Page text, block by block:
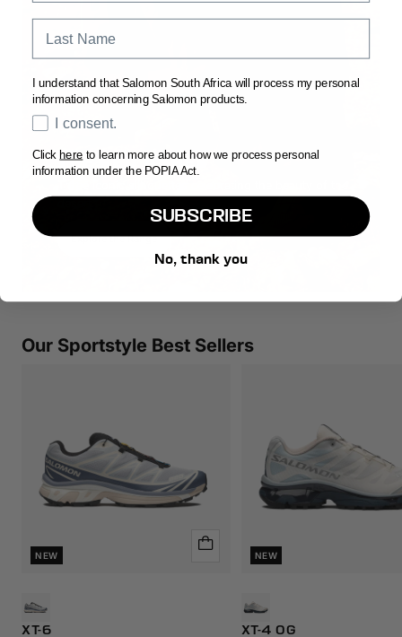
THE RED ASHES
Explore the Range
Our Sportstyle Best Sellers
NEW
Quick
XT-6
NEW
XT-4 OG
I understand that Salomon South Africa will process my personal
information concerning Salomon products.
Opt InI consent.
Click here to learn more about how we process personal
information under the POPIA Act.
SUBSCRIBE
No, thank you